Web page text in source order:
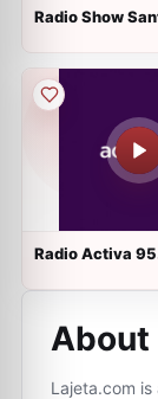
Radio Show
Radio Activa
About
Lajeta.com